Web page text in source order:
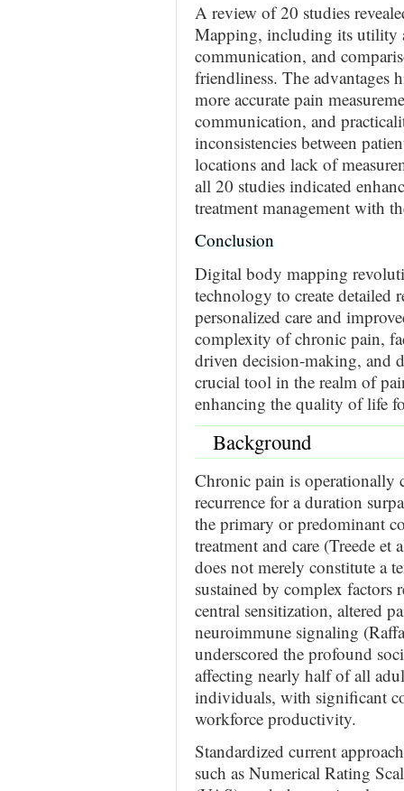
A review of 20 studies
Mapping, including its utility
communication, and
friendliness. The
more accurate pain
communication, and
inconsistencies between
locations and lack of
all 20 studies indicated
treatment management with
Conclusion
Digital body mapping
technology to create detailed
personalized care and
complexity of chronic pain,
driven decision-making, and
crucial tool in the realm of
enhancing the quality of life
Background
Chronic pain is operationally
recurrence for a duration
the primary or predominant
treatment and care (Treede
does not merely constitute a
sustained by complex
central sensitization, altered
neuroimmune signaling
underscored the profound
affecting nearly half of all
individuals, with significant
workforce productivity.
Standardized current
such as Numerical Rating